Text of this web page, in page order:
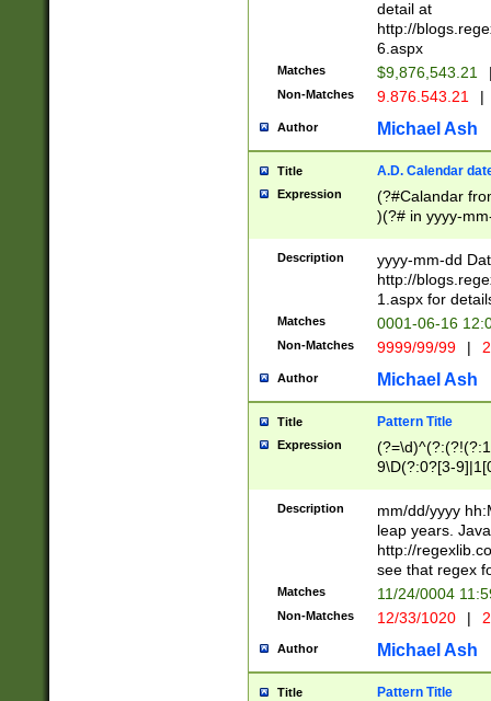
separtor must
(?:\d+)) # more
[,.]\d{2})?$ #
detail at
http://
6.aspx
Matches $9,876,543.21
Non-Matches 9.876.543.21 |
Author Michael Ash
Title A.D. Calendar
Expression
(?#Calandar
)(?# in yyyy-
4]))|(?#Missing
9]|1[0-3]))(?#or
missing days
one or the
beginning a the
(?'sep'[-./
check for valid
year in year 4
leap
[26])(?#leap
29
a digit check
9]|1[012])(?#
seconds
hour format
#required
Description
yyyy-mm-dd
http://
1.aspx for
Matches 0001-06-16
Non-Matches 9999/99/99 |
Author Michael Ash
Title Pattern Title
Expression
9\D(?:0?[3-
[469]|11)(?!\/
((?:(?:0?[1-
[01]\d|2[0-
Description
mm/dd/yyyy
leap years.
http://
see that regex
Matches 11/24/0004
Non-Matches 12/33/1020 |
Author Michael Ash
Title Pattern Title